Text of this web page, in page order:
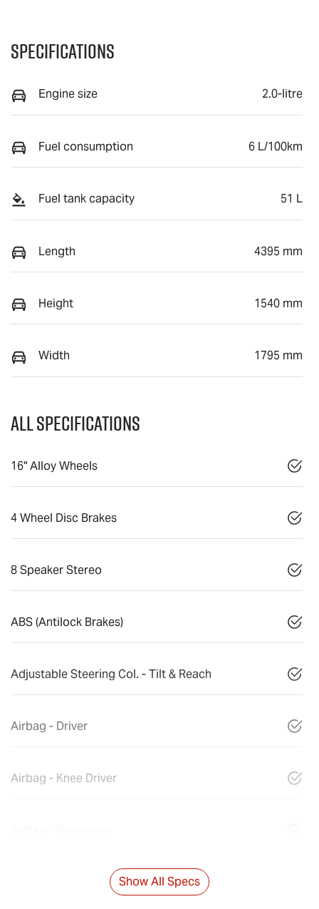
Specifications
Engine size 2.0-litre
Fuel consumption 6 L/100km
Fuel tank capacity 51 L
Length 4395 mm
Height 1540 mm
Width 1795 mm
All Specifications
16" Alloy Wheels
4 Wheel Disc Brakes
8 Speaker Stereo
ABS (Antilock Brakes)
Adjustable Steering Col. - Tilt & Reach
Airbag - Driver
Airbag - Knee Driver
Show All Specs